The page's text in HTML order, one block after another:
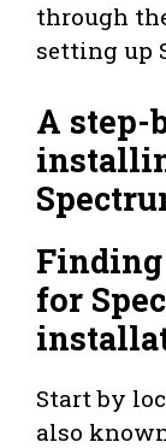
through
setting up
A step-
for
Start by
also